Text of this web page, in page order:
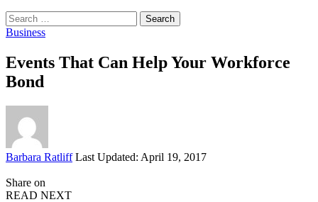
Search
for:
Business
Events That Can Help Your Workforce
Bond
Posted
Barbara Ratliff Last Updated: April 19, 2017
Share on
READ NEXT